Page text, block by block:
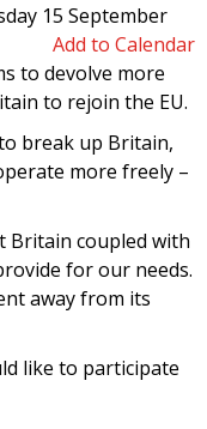
15 September
Add to Calendar
to devolve more
to rejoin the EU.
break up Britain,
more freely –
Britain coupled with
for our needs.
away from its
like to participate